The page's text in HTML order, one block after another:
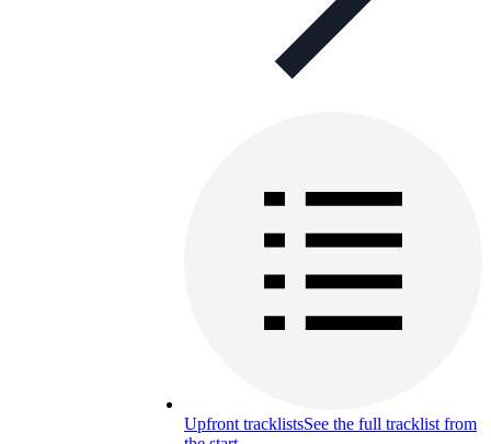
Upfront tracklistsSee the full tracklist from